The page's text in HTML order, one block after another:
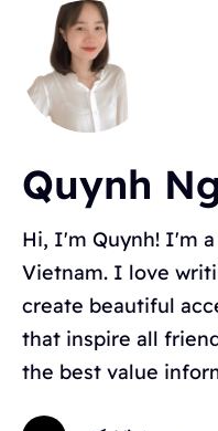
Quynh
Hi, I'm Quynh! I'm
Vietnam. I love
create beautiful
that inspire all
the best value
Topics
BLOGGING
ANNOUNCEMENTS
INTEGRATIONS -